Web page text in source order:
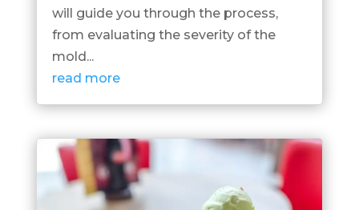
will guide you through the process,
from evaluating the severity of the
mold...
read more